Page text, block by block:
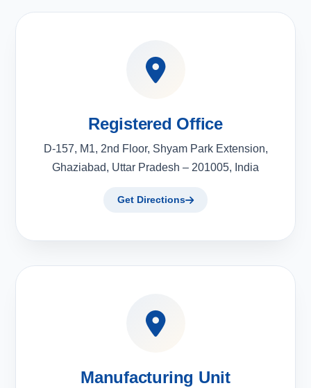
Registered Office
D-157, M1, 2nd Floor, Shyam Park Extension,
Ghaziabad, Uttar Pradesh – 201005, India
Get Directions
Manufacturing Unit